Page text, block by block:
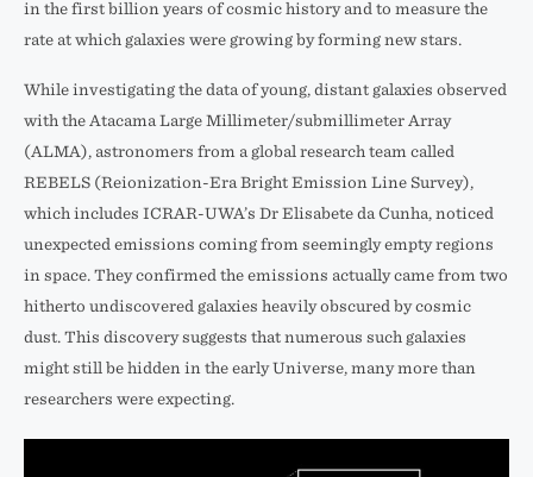
in the first billion years of cosmic history and to measure the
rate at which galaxies were growing by forming new stars.
While investigating the data of young, distant galaxies observed
with the Atacama Large Millimeter/submillimeter Array
(ALMA), astronomers from a global research team called
REBELS (Reionization-Era Bright Emission Line Survey),
which includes ICRAR-UWA’s Dr Elisabete da Cunha, noticed
unexpected emissions coming from seemingly empty regions
in space. They confirmed the emissions actually came from two
hitherto undiscovered galaxies heavily obscured by cosmic
dust. This discovery suggests that numerous such galaxies
might still be hidden in the early Universe, many more than
researchers were expecting.